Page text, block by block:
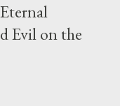
Evil on the